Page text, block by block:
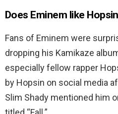
Does Eminem like
Fans of Eminem were
dropping his Kamikaze
especially fellow rapper
by Hopsin on social media
Slim Shady mentioned him